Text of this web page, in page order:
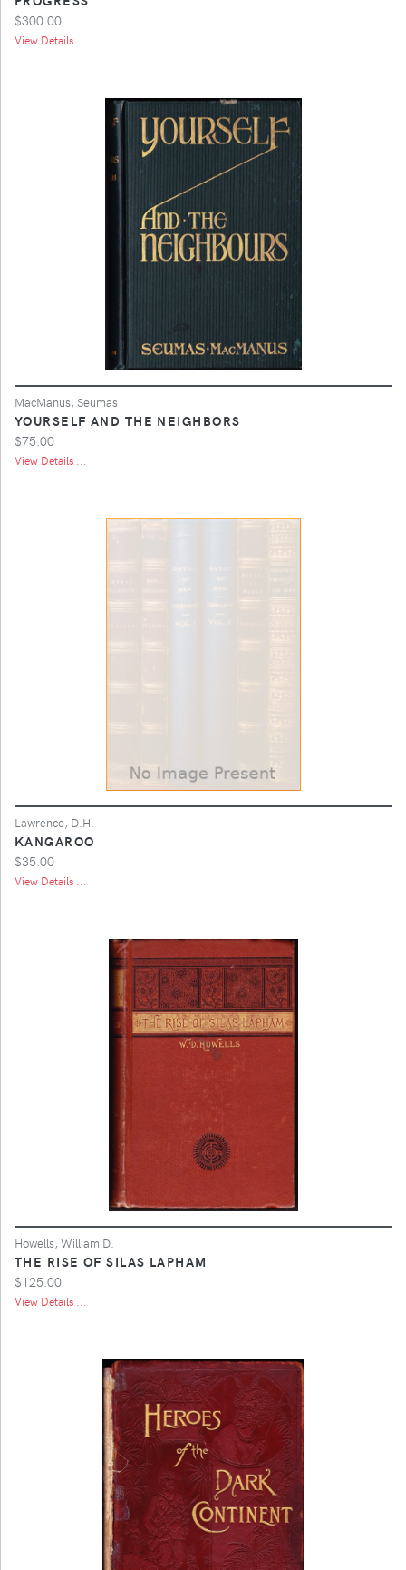
$300.00
View Details ...
MacManus, Seumas
YOURSELF AND THE NEIGHBORS
$75.00
View Details ...
Lawrence, D.H.
KANGAROO
$35.00
View Details ...
Howells, William D.
THE RISE OF SILAS LAPHAM
$125.00
View Details ...